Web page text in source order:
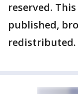
reserved.
published,
redistributed.